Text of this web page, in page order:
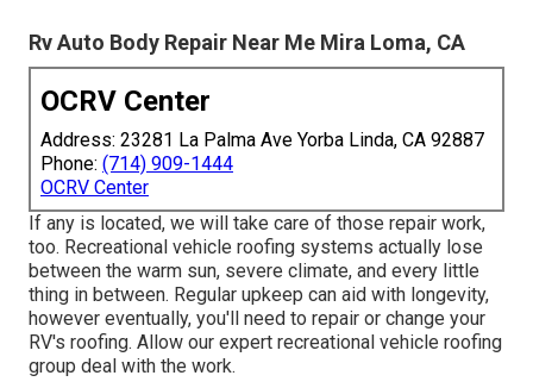
Rv Auto Body Repair Near Me Mira Loma, CA
OCRV Center
Address: 23281 La Palma Ave Yorba Linda, CA 92887
Phone: (714) 909-1444
OCRV Center
If any is located, we will take care of those repair work,
too. Recreational vehicle roofing systems actually lose
between the warm sun, severe climate, and every little
thing in between. Regular upkeep can aid with longevity,
however eventually, you'll need to repair or change your
RV's roofing. Allow our expert recreational vehicle roofing
group deal with the work.